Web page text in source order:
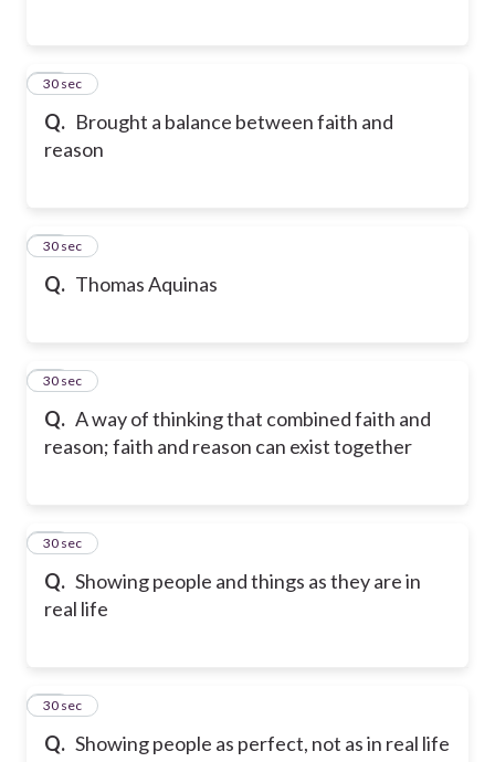
Q. Brought a balance between faith and
reason
29
30 sec
Q. Thomas Aquinas
30
30 sec
Q. A way of thinking that combined faith and
reason; faith and reason can exist together
31
30 sec
Q. Showing people and things as they are in
real life
32
30 sec
Q. Showing people as perfect, not as in real life
33
30 sec